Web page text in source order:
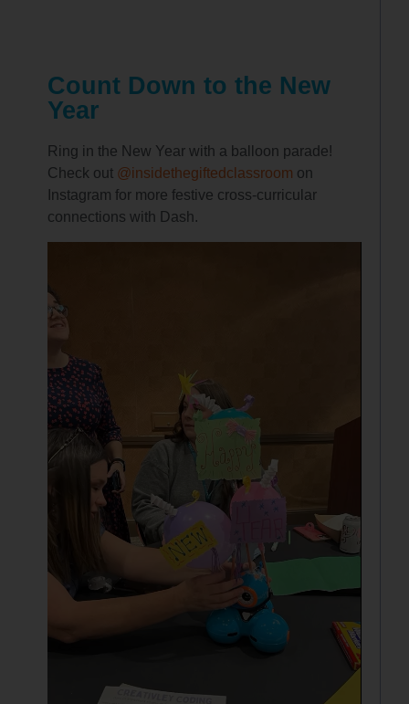
Count Down to the New
Year
Ring in the New Year with a balloon parade!
Check out @insidethegiftedclassroom on
Instagram for more festive cross-curricular
connections with Dash.